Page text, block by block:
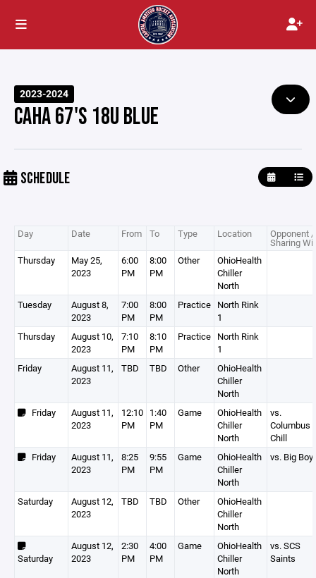
2023-2024
CAHA 67'S 18U BLUE
SCHEDULE
Day Date From To Type Location Opponent /
Sharing
Thursday
May 25,
2023
6:00
PM
8:00
PM
Other
OhioHealth
Chiller
North
Tuesday
August 8,
2023
7:00
PM
8:00
PM
Practice North Rink
1
Thursday
August 10,
2023
7:10
PM
8:10
PM
Practice North Rink
1
Friday
August 11,
2023
TBD TBD Other
OhioHealth
Chiller
North
Friday
August 11,
2023
12:10
PM
1:40
PM
Game
OhioHealth
Chiller
North
vs.
Columbus
Chill
Friday
August 11,
2023
8:25
PM
9:55
PM
Game
OhioHealth
Chiller
North
vs. Big Boy
Saturday
August 12,
2023
TBD TBD Other
OhioHealth
Chiller
North
Saturday
August 12,
2023
2:30
PM
4:00
PM
Game
OhioHealth
Chiller
North
vs. SCS
Saints